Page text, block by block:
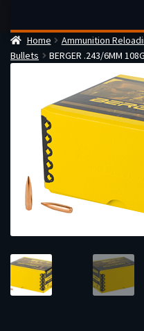
navigation
content
Home
Checkout
Firearms Terms &
How the FFL Transfer
Contact us
Guides
Home Ammunition
Bullets
BERGER .243/6MM